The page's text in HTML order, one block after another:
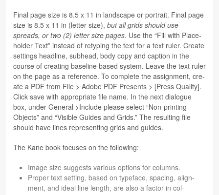
Final page size is 8.5 x 11 in land­scape or por­trait. Final page
size is 8.5 x 11 in (let­ter size), but all grids should use
spreads, or two (2) let­ter size pages. Use the “Fill with Place­
holder Text” instead of retyp­ing the text for a text ruler. Cre­ate
set­tings head­line, sub­head, body copy and cap­tion in the
course of cre­at­ing base­line based sys­tem. Leave the text ruler
on the page as a ref­er­ence. To com­plete the assign­ment, cre­
ate a PDF from File > Adobe PDF Presents > [Press Qual­ity].
Click save with appro­pri­ate file name. In the next dia­logue
box, under Gen­eral >Include please select “Non-print­ing
Objects” and “Vis­i­ble Guides and Grids.” The result­ing file
should have lines rep­re­sent­ing grids and guides.
The Kane book focuses on the following:
Image size sug­gests var­i­ous options for columns.
Proper text set­ting, based on type­face, spac­ing, align­
ment, and ideal line length, are also a fac­tor in col­